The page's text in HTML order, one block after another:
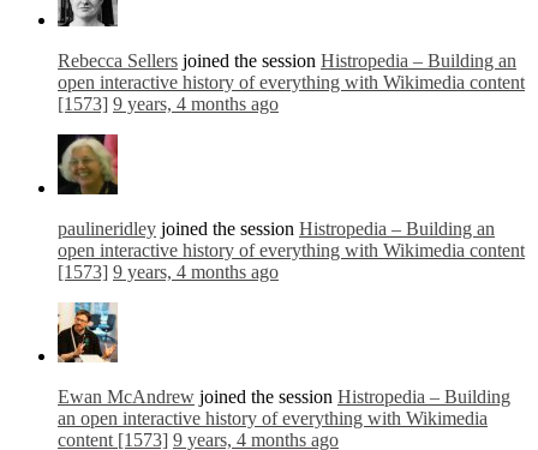
Rebecca Sellers joined the session Histropedia – Building an
open interactive history of everything with Wikimedia content
[1573] 9 years, 4 months ago
paulineridley joined the session Histropedia – Building an
open interactive history of everything with Wikimedia content
[1573] 9 years, 4 months ago
Ewan McAndrew joined the session Histropedia – Building
an open interactive history of everything with Wikimedia
content [1573] 9 years, 4 months ago